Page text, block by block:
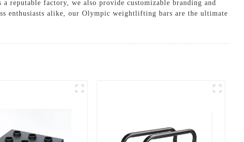
factory, we also provide customizable branding and
enthusiasts alike, our Olympic weightlifting bars are the ultimate